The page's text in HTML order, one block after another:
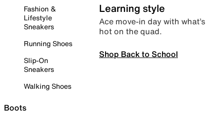
Fashion &
Lifestyle
Sneakers
Running Shoes
Slip-On
Sneakers
Walking Shoes
Boots
Learning style
Ace move-in day with what’s
hot on the quad.
Shop Back to School